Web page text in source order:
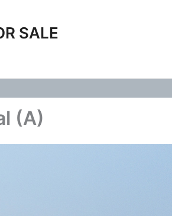
SALE
(A)